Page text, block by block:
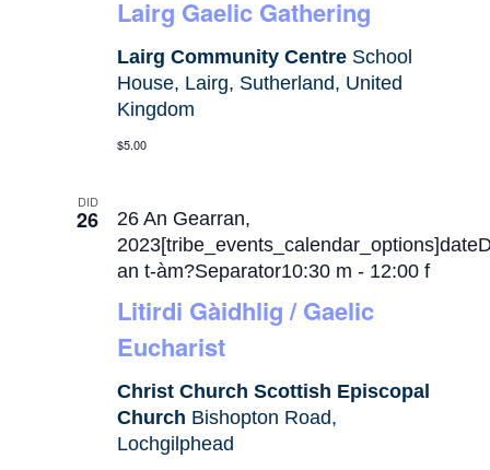
Lairg Gaelic Gathering
Lairg Community Centre School
House, Lairg, Sutherland, United
Kingdom
$5.00
DID
26
Litirdi Gàidhlig / Gaelic
Eucharist
26 An Gearran,
an t-àm?Separator10:30 m - 12:00 f
Christ Church Scottish Episcopal
Church Bishopton Road,
Lochgilphead